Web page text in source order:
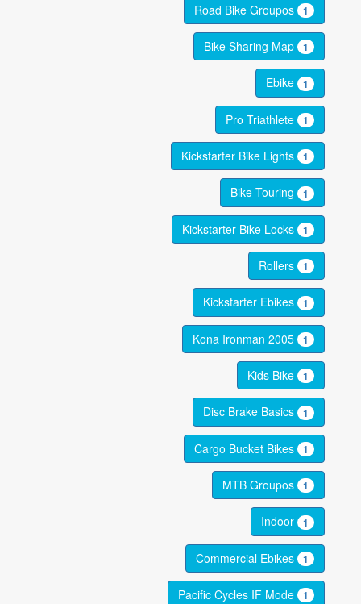
Road Bike Groupos 1
Bike Sharing Map 1
Ebike 1
Pro Triathlete 1
Kickstarter Bike Lights 1
Bike Touring 1
Kickstarter Bike Locks 1
Rollers 1
Kickstarter Ebikes 1
Kona Ironman 2005 1
Kids Bike 1
Disc Brake Basics 1
Cargo Bucket Bikes 1
MTB Groupos 1
Indoor 1
Commercial Ebikes 1
Pacific Cycles IF Mode 1